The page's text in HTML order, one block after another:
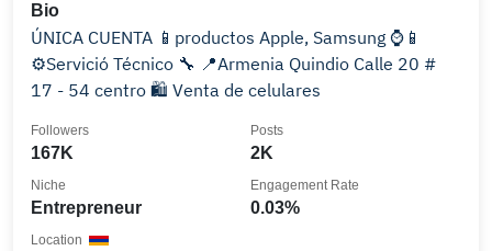
Bio
ÚNICA CUENTA 📱productos Apple, Samsung ⌚️📱
⚙️Servició Técnico 🔧 📍Armenia Quindio Calle 20 #
17 - 54 centro 🛍 Venta de celulares
167K
Followers
2K
Posts
Entrepreneur
Niche
0.03%
Engagement Rate
Location